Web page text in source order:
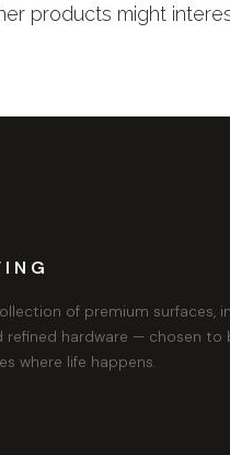
products might
of premium surfaces,
refined hardware — chosen to
where life happens.